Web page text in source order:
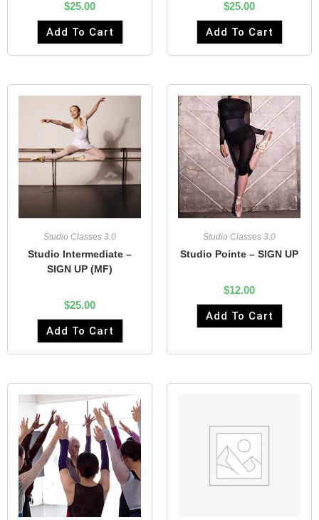
$25.00
Add To Cart
$25.00
Add To Cart
Studio Classes 3.0
Studio Intermediate –
SIGN UP (MF)
$25.00
Add To Cart
Studio Classes 3.0
Studio Pointe – SIGN UP
$12.00
Add To Cart